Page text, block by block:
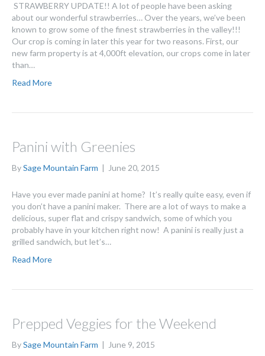
STRAWBERRY UPDATE!! A lot of people have been asking
about our wonderful strawberries… Over the years, we’ve been
known to grow some of the finest strawberries in the valley!!!
Our crop is coming in later this year for two reasons. First, our
new farm property is at 4,000ft elevation, our crops come in later
than…
Read More
Panini with Greenies
BySage Mountain Farm | June 20, 2015
Have you ever made panini at home? It’s really quite easy, even if
you don’t have a panini maker. There are a lot of ways to make a
delicious, super flat and crispy sandwich, some of which you
probably have in your kitchen right now! A panini is really just a
grilled sandwich, but let’s…
Read More
Prepped Veggies for the Weekend
BySage Mountain Farm | June 9, 2015